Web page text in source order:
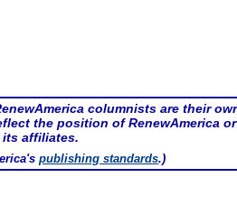
columnists are their
the position of RenewAmerica or
its affiliates.
publishing standards.)